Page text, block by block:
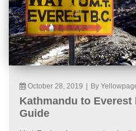
October 28, 2019 By
Kathmandu to Everest
Guide